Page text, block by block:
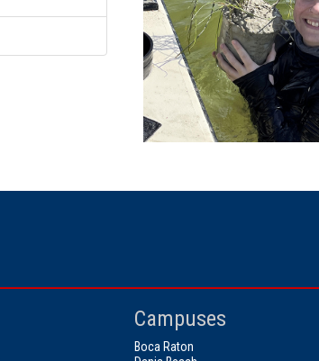
Campuses
Boca Raton